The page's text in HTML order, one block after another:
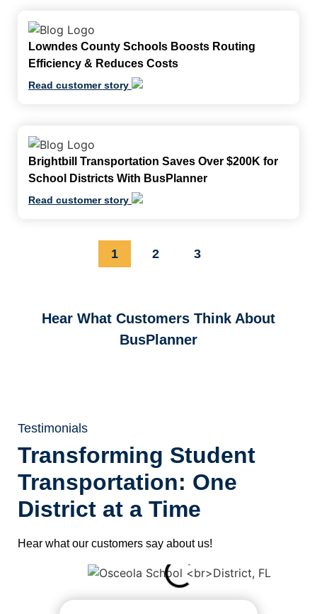
Lowndes County Schools Boosts Routing
Efficiency & Reduces Costs
Read customer story
Brightbill Transportation Saves Over $200K for
School Districts With BusPlanner
Read customer story
1 2 3
Hear What Customers Think About
BusPlanner
Testimonials
Transforming Student
Transportation: One
District at a Time
Hear what our customers say about us!